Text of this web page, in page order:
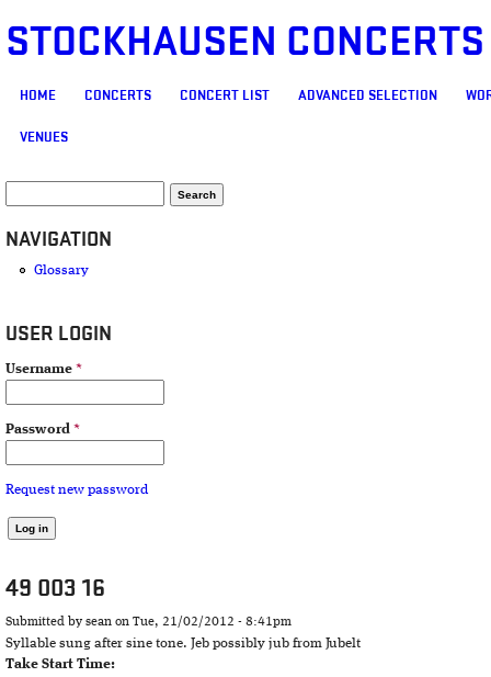
STOCKHAUSEN
MAIN MENU
HOME CONCERTS CONCERT LIST ADVANCED SELECTION
VENUES
SEARCH FORM
NAVIGATION
Glossary
USER LOGIN
Username *
Password *
Request new password
49 003 16
Submitted by sean on Tue, 21/02/2012 - 8:41pm
Syllable sung after sine tone. Jeb possibly jub from Jubelt
Take Start Time: